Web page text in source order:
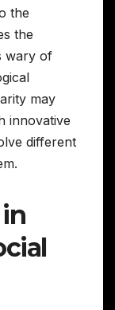
the
the
wary of
may
innovative
different